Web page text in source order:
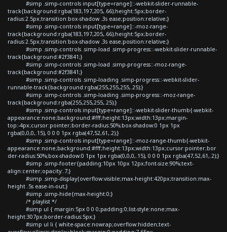
#simp .simp-controls input[type=range]::-webkit-slider-runnable-
track{background:rgba(183,197,205,.66);height:5px;border-
radius:2.5px;transition:box-shadow .3s ease;position:relative;}
#simp .simp-controls input[type=range]::-moz-range-
track{background:rgba(183,197,205,.66);height:5px;border-
radius:2.5px;transition:box-shadow .3s ease;position:relative;}
#simp .simp-controls .simp-load .simp-progress::-webkit-slider-runnable-
track{background:#2f3841;}
#simp .simp-controls .simp-load .simp-progress::-moz-range-
track{background:#2f3841;}
#simp .simp-controls .simp-loading .simp-progress::-webkit-slider-
runnable-track{background:rgba(255,255,255,.25);}
#simp .simp-controls .simp-loading .simp-progress::-moz-range-
track{background:rgba(255,255,255,.25);}
#simp .simp-controls input[type=range]::-webkit-slider-thumb{-webkit-
appearance:none;background:#fff;height:13px;width:13px;margin-
top:-4px;cursor:pointer;border-radius:50%;box-shadow:0 1px 1px
rgba(0,0,0,.15), 0 0 0 1px rgba(47,52,61,.2);}
#simp .simp-controls input[type=range]::-moz-range-thumb{-webkit-
appearance:none;background:#fff;height:13px;width:13px;cursor:pointer;bor
der-radius:50%;box-shadow:0 1px 1px rgba(0,0,0,.15), 0 0 0 1px rgba(47,52,61,.2);}
#simp .simp-footer{padding:10px 10px 12px;font-size:90%;text-
align:center;opacity:.7;}
#simp .simp-display{overflow:visible;max-height:420px;transition:max-
height .5s ease-in-out;}
#simp .simp-hide{max-height:0;}
/* playlist */
#simp ul { margin:5px 0 0 0;padding:0;list-style:none;max-
height:307px;border-radius:5px;}
#simp ul li { white-space:nowrap;overflow:hidden;text-